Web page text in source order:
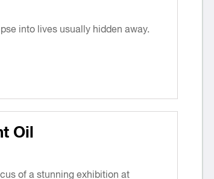
into lives usually hidden away.
Oil
of a stunning exhibition at